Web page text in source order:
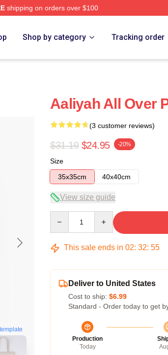
shipping on orders over $100
Shop by category Tracking order
Aaliyah All Over
(3 customer reviews)
$31.19 $24.95 -20%
Size
35x35cm
40x40cm
View size guide
This sale ends in 02: 32: 55
Deliver to United States
Cost to ship: $6.99
Standard - Order today to get
Production
Today